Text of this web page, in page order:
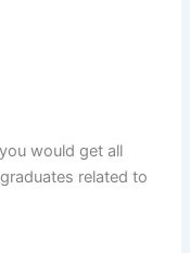
would get all
related to